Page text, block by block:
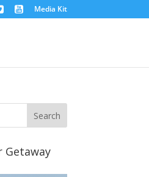
Media Kit
Getaway